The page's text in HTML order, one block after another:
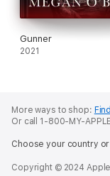
Gunner
2021
More ways to shop:
Or call 1-800-MY-
Choose your country
Copyright © 2024